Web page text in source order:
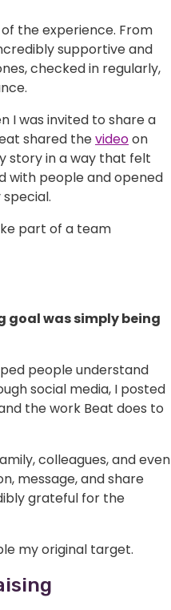
the experience. From
supportive and
checked in regularly,
I was invited to share a
shared thevideoon
story in a way that felt
with people and opened
part of a team
goal was simply being
people understand
social media, I posted
the work Beat does to
colleagues, and even
message, and share
grateful for the
my original target.